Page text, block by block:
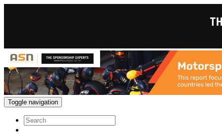
Toggle navigation